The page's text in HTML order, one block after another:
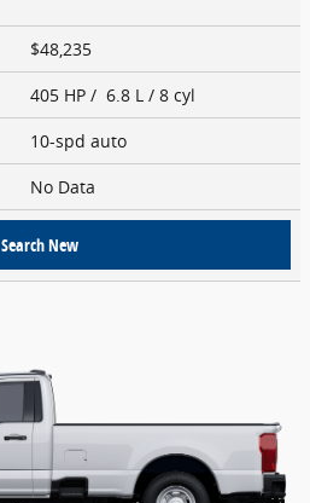
$48,235
405 HP / 6.8 L / 8 cyl
10-spd auto
No Data
Search New